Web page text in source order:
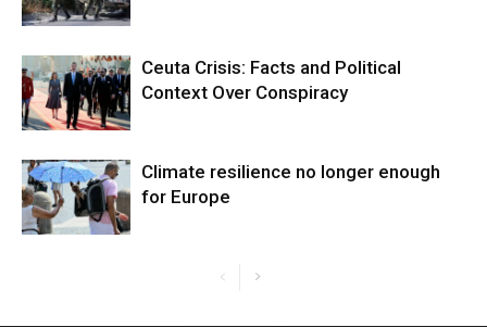
Ceuta Crisis: Facts and Political
Context Over Conspiracy
Climate resilience no longer enough
for Europe